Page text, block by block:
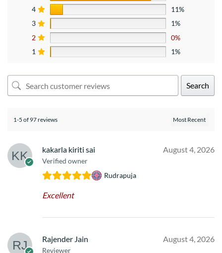
4
11%
3
1%
2
0%
1
1%
Search
1-5 of 97 reviews
kakarla kiriti sai
Verified owner
August 4, 2026
Rudrapuja
Excellent
Rajender Jain
Reviewer
August 4, 2026